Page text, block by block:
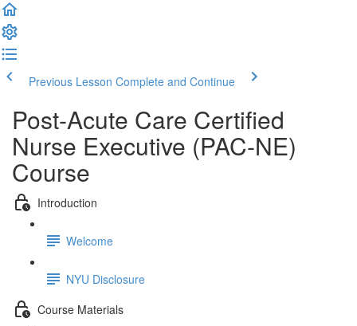
Previous Lesson Complete and Continue
Post-Acute Care Certified
Nurse Executive (PAC-NE)
Course
Introduction
Welcome
NYU Disclosure
Course Materials